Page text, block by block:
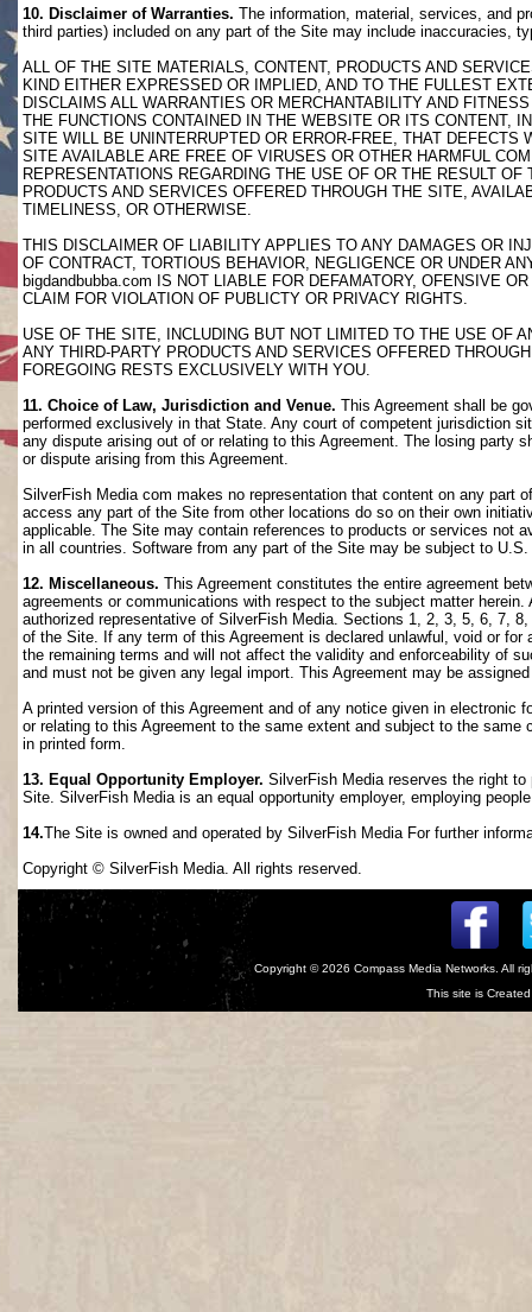
10. Disclaimer of Warranties. The information, material, services, and
third parties) included on any part of the Site may include inaccuracies,
ALL OF THE SITE MATERIALS, CONTENT, PRODUCTS AND
KIND EITHER EXPRESSED OR IMPLIED, AND TO THE FULLEST
DISCLAIMS ALL WARRANTIES OR MERCHANTABILITY AND
THE FUNCTIONS CONTAINED IN THE WEBSITE OR ITS CONTENT,
SITE WILL BE UNINTERRUPTED OR ERROR-FREE, THAT
SITE AVAILABLE ARE FREE OF VIRUSES OR OTHER HARMFUL
REPRESENTATIONS REGARDING THE USE OF OR THE RESULT
PRODUCTS AND SERVICES OFFERED THROUGH THE SITE,
TIMELINESS, OR OTHERWISE.
THIS DISCLAIMER OF LIABILITY APPLIES TO ANY DAMAGES OR
OF CONTRACT, TORTIOUS BEHAVIOR, NEGLIGENCE OR UNDER
bigdandbubba.com IS NOT LIABLE FOR DEFAMATORY, OFENSIVE
CLAIM FOR VIOLATION OF PUBLICTY OR PRIVACY RIGHTS.
USE OF THE SITE, INCLUDING BUT NOT LIMITED TO THE USE OF
ANY THIRD-PARTY PRODUCTS AND SERVICES OFFERED
FOREGOING RESTS EXCLUSIVELY WITH YOU.
11. Choice of Law, Jurisdiction and Venue. This Agreement shall be
performed exclusively in that State. Any court of competent jurisdiction
any dispute arising out of or relating to this Agreement. The losing party
or dispute arising from this Agreement.
SilverFish Media com makes no representation that content on any part
access any part of the Site from other locations do so on their own
applicable. The Site may contain references to products or services not
in all countries. Software from any part of the Site may be subject to
12. Miscellaneous. This Agreement constitutes the entire agreement
agreements or communications with respect to the subject matter
authorized representative of SilverFish Media. Sections 1, 2, 3, 5, 6, 7,
of the Site. If any term of this Agreement is declared unlawful, void or
the remaining terms and will not affect the validity and enforceability of
and must not be given any legal import. This Agreement may be
A printed version of this Agreement and of any notice given in electronic
or relating to this Agreement to the same extent and subject to the
in printed form.
13. Equal Opportunity Employer. SilverFish Media reserves the right
Site. SilverFish Media is an equal opportunity employer, employing
14.The Site is owned and operated by SilverFish Media For further
Copyright © SilverFish Media. All rights reserved.
Copyright © 2026 Compass Media Networks . All
This site is